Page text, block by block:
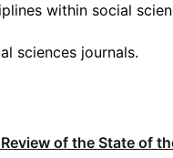
within social
sciences journals.
of the State of